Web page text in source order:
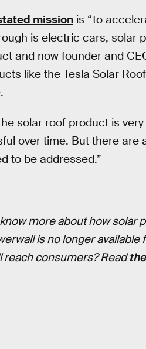
mission is “to
is electric cars, solar
and now founder and
like the Tesla Solar
solar roof product is
over time. But there are
to be addressed.”
more about how solar
is no longer
reach consumers? Read